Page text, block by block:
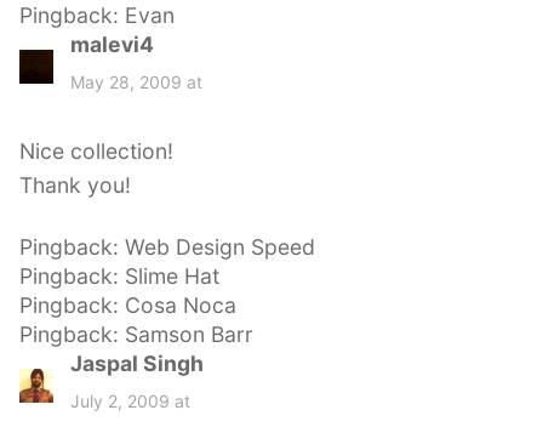
Pingback: Evan
malevi4
a
:
May 28, 2009 at
Nice collection!
Thank you!
Pingback: Web Design Speed
Pingback: Slime Hat
Pingback: Cosa Noca
Pingback: Samson Barr
Jaspal Singh
July 2, 2009 at